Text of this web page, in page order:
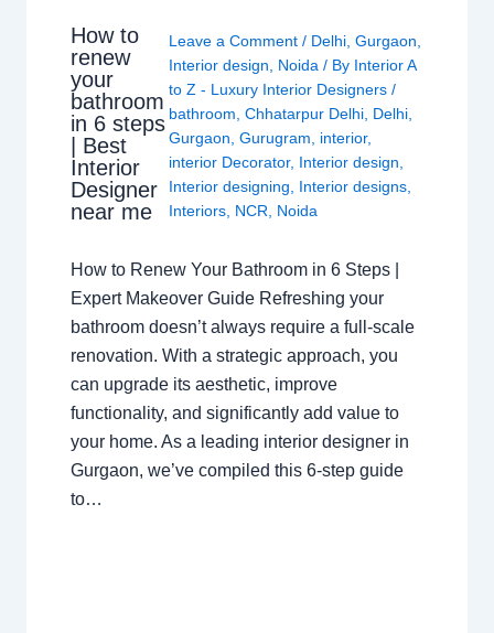
How to
renew
your
bathroom
in 6 steps
| Best
Interior
Designer
near me
Leave a Comment / Delhi, Gurgaon
Interior design
Noida / By Interior A
to Z - Luxury Interior Designers /
bathroom Chhatarpur Delhi, Delhi,
Gurgaon Gurugram interior,
interior Decorator, Interior design
Interior designing
Interior designs,
Interiors, NCR Noida
How to Renew Your Bathroom in 6 Steps |
Expert Makeover Guide Refreshing your
bathroom doesn’t always require a full-scale
renovation. With a strategic approach, you
can upgrade its aesthetic, improve
functionality, and significantly add value to
your home. As a leading interior designer in
Gurgaon, we’ve compiled this 6-step guide
to…